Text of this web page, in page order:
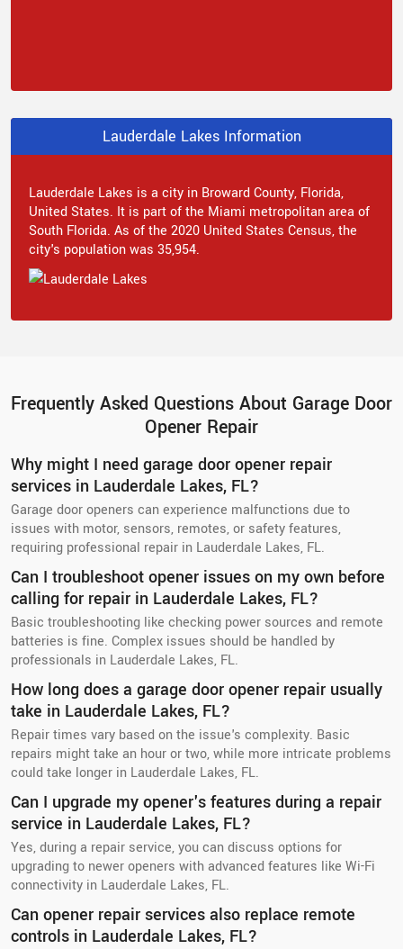
Lauderdale Lakes Information
Lauderdale Lakes is a city in Broward County, Florida,
United States. It is part of the Miami metropolitan area of
South Florida. As of the 2020 United States Census, the
city's population was 35,954.
Frequently Asked Questions About Garage Door
Opener Repair
Why might I need garage door opener repair
services in Lauderdale Lakes, FL?
Garage door openers can experience malfunctions due to
issues with motor, sensors, remotes, or safety features,
requiring professional repair in Lauderdale Lakes, FL.
Can I troubleshoot opener issues on my own before
calling for repair in Lauderdale Lakes, FL?
Basic troubleshooting like checking power sources and remote
batteries is fine. Complex issues should be handled by
professionals in Lauderdale Lakes, FL.
How long does a garage door opener repair usually
take in Lauderdale Lakes, FL?
Repair times vary based on the issue's complexity. Basic
repairs might take an hour or two, while more intricate problems
could take longer in Lauderdale Lakes, FL.
Can I upgrade my opener's features during a repair
service in Lauderdale Lakes, FL?
Yes, during a repair service, you can discuss options for
upgrading to newer openers with advanced features like Wi-Fi
connectivity in Lauderdale Lakes, FL.
Can opener repair services also replace remote
controls in Lauderdale Lakes, FL?